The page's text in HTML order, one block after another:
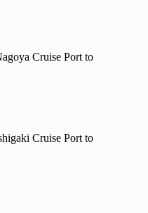
Cruise Port to
Cruise Port to